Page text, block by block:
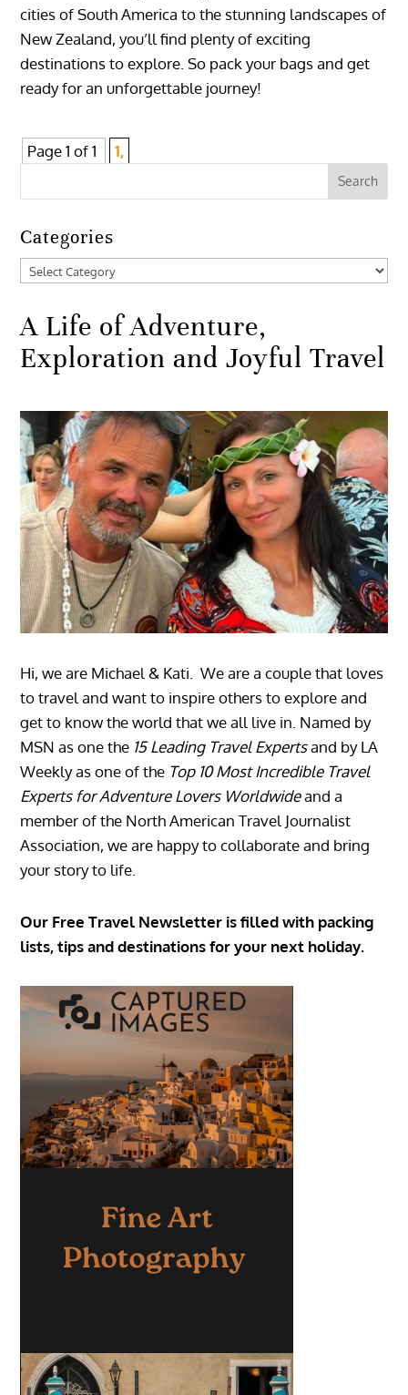
cities of South America to the stunning landscapes of
New Zealand, you’ll find plenty of exciting
destinations to explore. So pack your bags and get
ready for an unforgettable journey!
Page 1 of 1 1,
Categories
Categories
A Life of Adventure,
Exploration and Joyful Travel
Hi, we are Michael & Kati. We are a couple that loves
to travel and want to inspire others to explore and
get to know the world that we all live in. Named by
MSN as one the 15 Leading Travel Expertsand by LA
Weekly as one of the Top 10 Most Incredible Travel
Experts for Adventure Lovers Worldwideand a
member of the North American Travel Journalist
Association, we are happy to collaborate and bring
your story to life.
Our Free Travel Newsletter is filled with packing
lists, tips and destinations for your next holiday.